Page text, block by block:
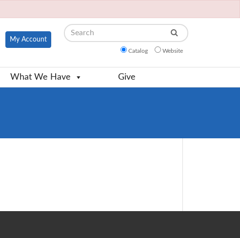
My Account
Search
Catalog Website
What We Have Give